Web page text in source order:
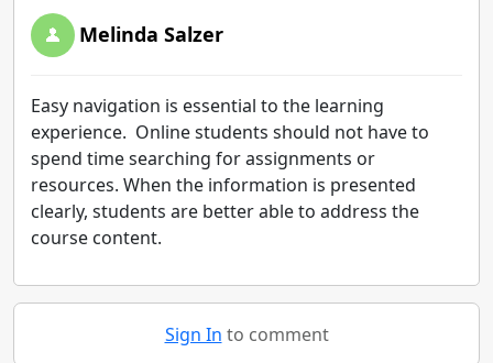
Melinda Salzer
Easy navigation is essential to the learning
experience. Online students should not have to
spend time searching for assignments or
resources. When the information is presented
clearly, students are better able to address the
course content.
Sign In to comment